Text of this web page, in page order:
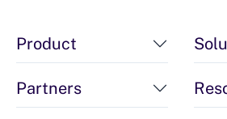
Product
Partners